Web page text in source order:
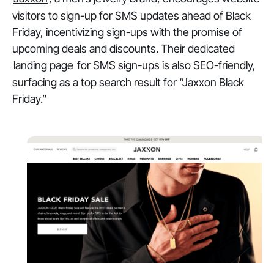
visitors to sign-up for SMS updates ahead of Black
Friday, incentivizing sign-ups with the promise of
upcoming deals and discounts. Their dedicated
landing page for SMS sign-ups is also SEO-friendly,
surfacing as a top search result for “Jaxxon Black
Friday.”